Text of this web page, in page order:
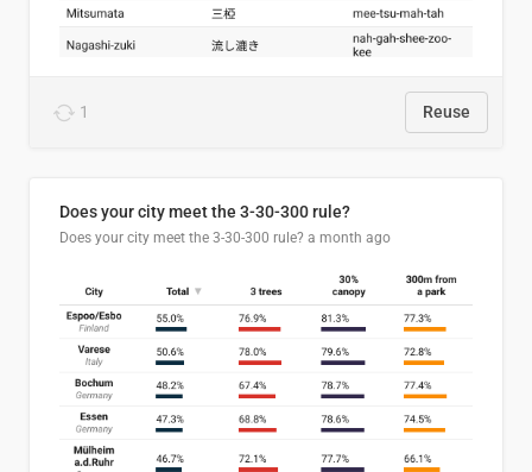
1 Reuse
Does your city meet the 3-30-300 rule?
Does your city meet the 3-30-300 rule? a month ago